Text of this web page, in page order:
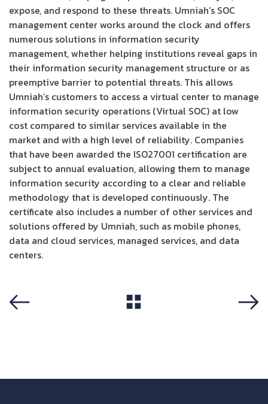
expose, and respond to these threats. Umniah’s SOC
management center works around the clock and offers
numerous solutions in information security
management, whether helping institutions reveal gaps in
their information security management structure or as
preemptive barrier to potential threats. This allows
Umniah’s customers to access a virtual center to manage
information security operations (Virtual SOC) at low
cost compared to similar services available in the
market and with a high level of reliability. Companies
that have been awarded the ISO27001 certification are
subject to annual evaluation, allowing them to manage
information security according to a clear and reliable
methodology that is developed continuously. The
certificate also includes a number of other services and
solutions offered by Umniah, such as mobile phones,
data and cloud services, managed services, and data
centers.